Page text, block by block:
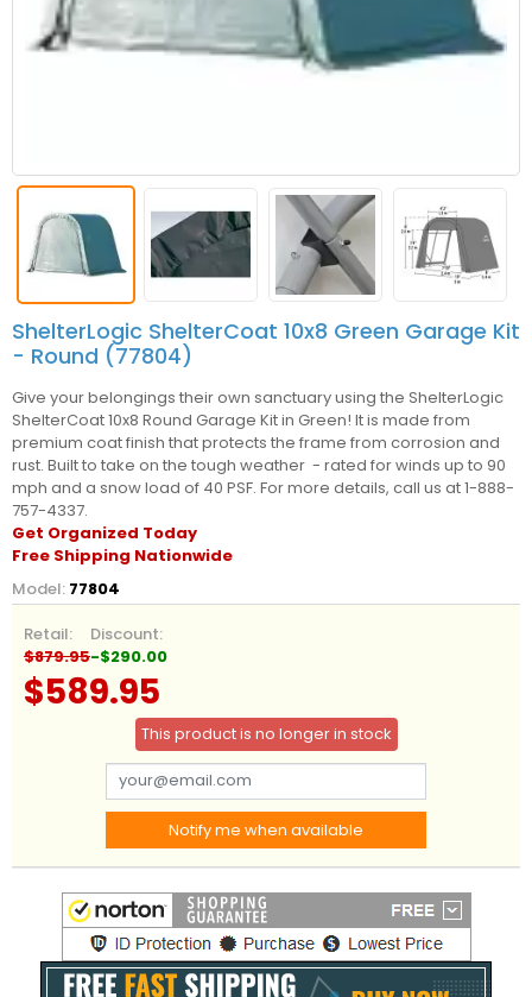
ShelterLogic ShelterCoat 10x8 Green Garage Kit
- Round (77804)
Give your belongings their own sanctuary using the ShelterLogic
ShelterCoat 10x8 Round Garage Kit in Green! It is made from
premium coat finish that protects the frame from corrosion and
rust. Built to take on the tough weather - rated for winds up to 90
mph and a snow load of 40 PSF. For more details, call us at 1-888-
757-4337.
Get Organized Today
Free Shipping Nationwide
Model: 77804
Retail:
$879.95
Discount:
-$290.00
$589.95
This product is no longer in stock
Notify me when available